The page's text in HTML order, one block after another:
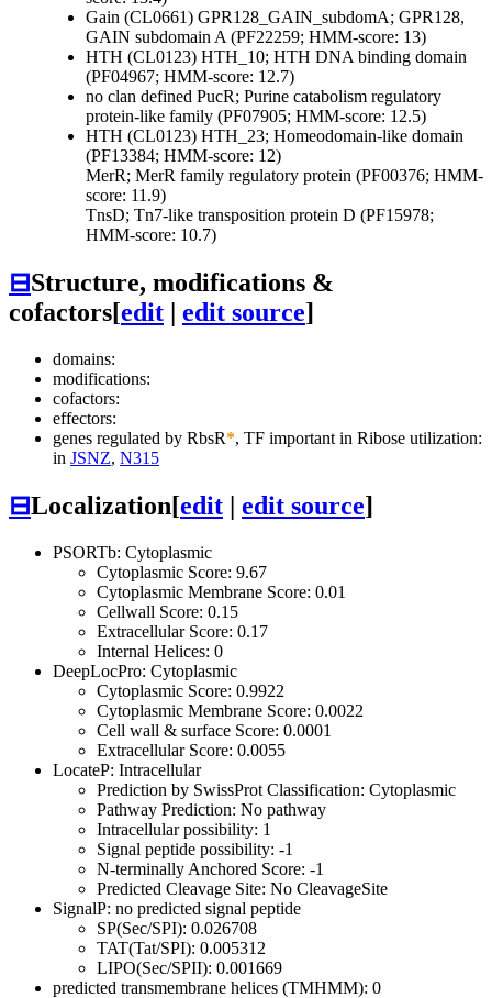
Gain (CL0661) GPR128_GAIN_subdomA; GPR128,
GAIN subdomain A (PF22259; HMM-score: 13)
HTH (CL0123) HTH_10; HTH DNA binding domain
(PF04967; HMM-score: 12.7)
no clan defined PucR; Purine catabolism regulatory
protein-like family (PF07905; HMM-score: 12.5)
HTH (CL0123) HTH_23; Homeodomain-like domain
(PF13384; HMM-score: 12)
MerR; MerR family regulatory protein (PF00376; HMM-
score: 11.9)
TnsD; Tn7-like transposition protein D (PF15978;
HMM-score: 10.7)
⊟Structure, modifications &
cofactors[edit | edit source]
domains:
modifications:
cofactors:
effectors:
genes regulated by RbsR*, TF important in Ribose utilization:
in JSNZ, N315
⊟Localization[edit | edit source]
PSORTb: Cytoplasmic
Cytoplasmic Score: 9.67
Cytoplasmic Membrane Score: 0.01
Cellwall Score: 0.15
Extracellular Score: 0.17
Internal Helices: 0
DeepLocPro: Cytoplasmic
Cytoplasmic Score: 0.9922
Cytoplasmic Membrane Score: 0.0022
Cell wall & surface Score: 0.0001
Extracellular Score: 0.0055
LocateP: Intracellular
Prediction by SwissProt Classification: Cytoplasmic
Pathway Prediction: No pathway
Intracellular possibility: 1
Signal peptide possibility: -1
N-terminally Anchored Score: -1
Predicted Cleavage Site: No CleavageSite
SignalP: no predicted signal peptide
SP(Sec/SPI): 0.026708
TAT(Tat/SPI): 0.005312
LIPO(Sec/SPII): 0.001669
predicted transmembrane helices (TMHMM): 0